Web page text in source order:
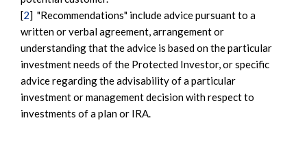
[2] "Recommendations" include advice pursuant to a
written or verbal agreement, arrangement or
understanding that the advice is based on the particular
investment needs of the Protected Investor, or specific
advice regarding the advisability of a particular
investment or management decision with respect to
investments of a plan or IRA.